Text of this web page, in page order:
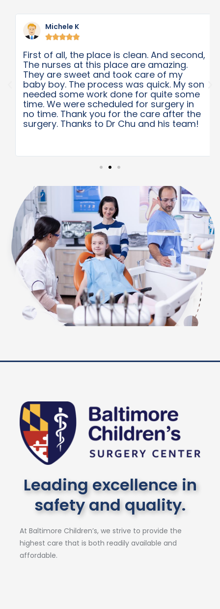
Michele K

First of all, the place is clean. And second,
The nurses at this place are amazing.
They are sweet and took care of my
baby boy. The process was quick. My son
needed some work done for quite some
time. We were scheduled for surgery in
no time. Thank you for the care after the
surgery. Thanks to Dr Chu and his team!
Leading excellence in
safety and quality.
At Baltimore Children’s, we strive to provide the
highest care that is both readily available and
affordable.